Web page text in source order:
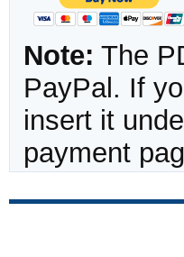
Note: The
PayPal. If
insert it
payment